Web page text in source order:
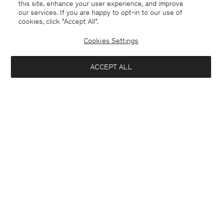
this site, enhance your user experience, and improve
our services. If you are happy to opt-in to our use of
cookies, click "Accept All”.
Cookies Settings
ACCEPT ALL